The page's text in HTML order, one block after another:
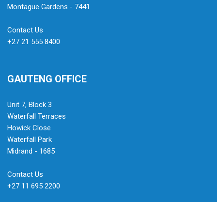
Montague Gardens - 7441
Contact Us
+27 21 555 8400
GAUTENG OFFICE
Unit 7, Block 3
Waterfall Terraces
Howick Close
Waterfall Park
Midrand - 1685
Contact Us
+27 11 695 2200